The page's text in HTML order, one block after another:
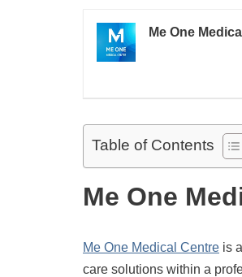
Me One
Table of Contents
Me One
Me One Medical Centre is
care solutions within a